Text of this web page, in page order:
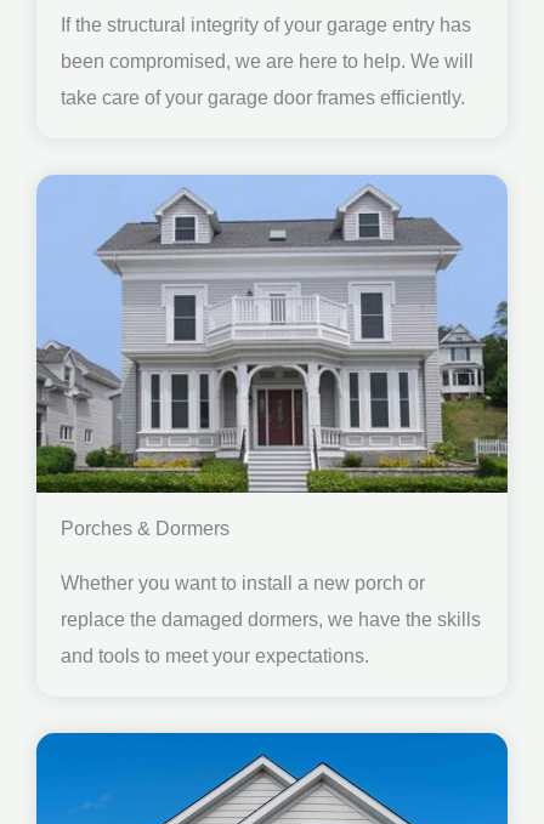
If the structural integrity of your garage entry has
been compromised, we are here to help. We will
take care of your garage door frames efficiently.
Porches & Dormers
Whether you want to install a new porch or
replace the damaged dormers, we have the skills
and tools to meet your expectations.